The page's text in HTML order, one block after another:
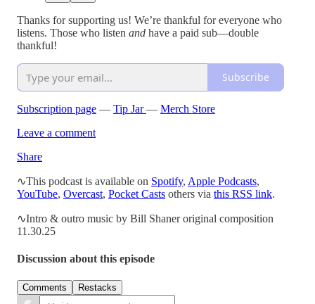
Thanks for supporting us! We’re thankful for everyone who
listens. Those who listen and have a paid sub—double
thankful!
Subscribe
Subscription page — Tip Jar— Merch Store
Leave a comment
Share
∿This podcast is available on Spotify, Apple Podcasts,
YouTube, Overcast, Pocket Casts others via this RSS link.
∿Intro & outro music by Bill Shaner original composition
11.30.25
Discussion about this episode
Comments Restacks